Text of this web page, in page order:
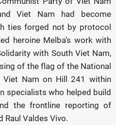
Viet Nam had become
ties forged not by protocol
heroine Melba’s work with
with South Viet Nam,
of the flag of the National
Viet Nam on Hill 241 within
specialists who helped build
the frontline reporting of
Raul Valdes Vivo.